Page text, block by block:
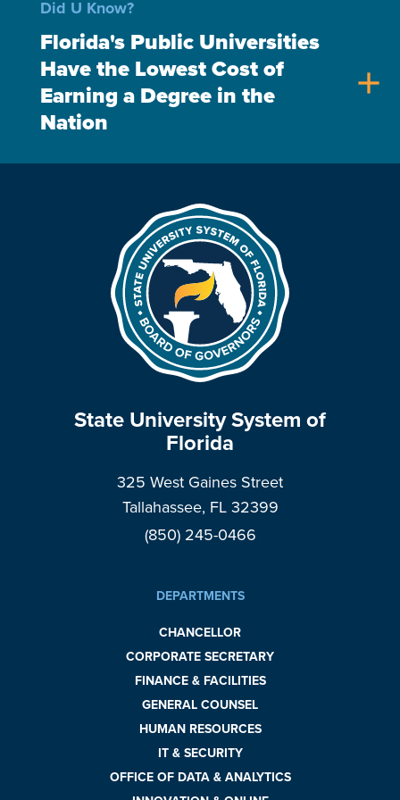
Did U Know?
Florida's Public Universities
Have the Lowest Cost of
Earning a Degree in the
Nation
add
State University System of
Florida
325 West Gaines Street
Tallahassee, FL 32399
(850) 245-0466
DEPARTMENTS
CHANCELLOR
CORPORATE SECRETARY
FINANCE & FACILITIES
GENERAL COUNSEL
HUMAN RESOURCES
IT & SECURITY
OFFICE OF DATA & ANALYTICS